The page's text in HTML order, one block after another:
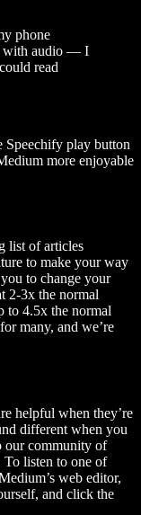
phone
with audio — I
read
Speechify play button
more enjoyable
list of articles
to make your way
to change your
2-3x the normal
to 4.5x the normal
many, and we’re
helpful when they’re
different when you
our community of
To listen to one of
web editor,
and click the